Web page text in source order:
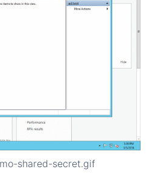
shared-secret.gif